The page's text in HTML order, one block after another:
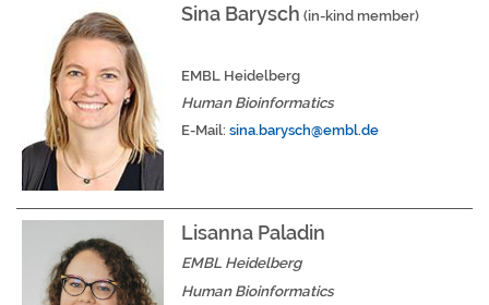
Sina Barysch (in-kind member)
EMBL Heidelberg
Human Bioinformatics
E-Mail: sina.barysch@embl.de
Lisanna Paladin
EMBL Heidelberg
Human Bioinformatics